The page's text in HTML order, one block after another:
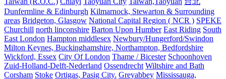
Dunfermline & Edinburgh Kilmarnock, Stewarton & Surrounding
areas Bridgeton, Glasgow National Capital Region ( NCR ) SPEKE
Churchill north linconshire Barton Upon Humber East Riding South
East London Hampton middlesex Newbury/Hungerford/Swindon
Milton Keynes, Buckinghamshire, Northampton, Bedfordshire
Wickford, Essex City Of London Thame / Bicester Schoonhoven
Zuid-Holland-Delft-Nederland Ossendrecht Wiltshire and Bath
Corsham Stoke Ortigas, Pasig City. Greyabbey Mississauga,